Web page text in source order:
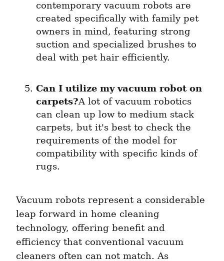
contemporary vacuum robots are
created specifically with family pet
owners in mind, featuring strong
suction and specialized brushes to
deal with pet hair efficiently.
Can I utilize my vacuum robot on
carpets?A lot of vacuum robotics
can clean up low to medium stack
carpets, but it's best to check the
requirements of the model for
compatibility with specific kinds of
rugs.
Vacuum robots represent a considerable
leap forward in home cleaning
technology, offering benefit and
efficiency that conventional vacuum
cleaners often can not match. As